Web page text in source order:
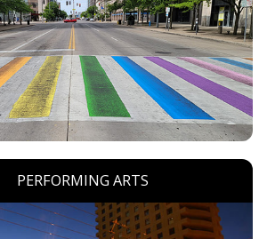
PERFORMING ARTS